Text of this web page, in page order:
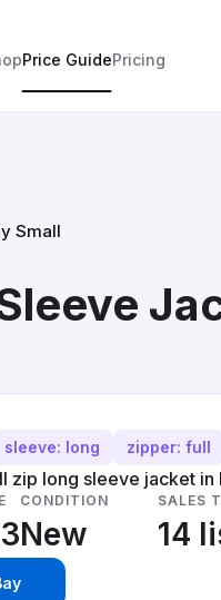
Price GuidePricing
Small
sleeve: long zipper: full
zip long sleeve jacket
CONDITION
New
SALES
14